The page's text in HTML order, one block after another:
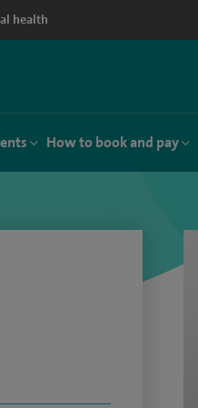
health
How to book and pay